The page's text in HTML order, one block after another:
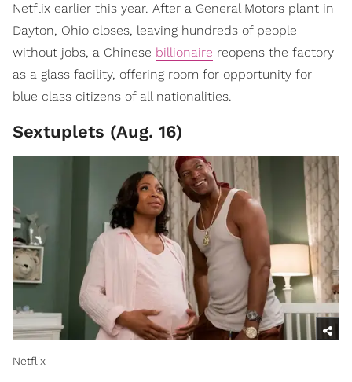
Netflix earlier this year. After a General Motors plant in
Dayton, Ohio closes, leaving hundreds of people
without jobs, a Chinese billionaire reopens the factory
as a glass facility, offering room for opportunity for
blue class citizens of all nationalities.
Sextuplets (Aug. 16)
Netflix